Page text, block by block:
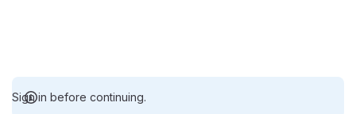
Sign in before continuing.